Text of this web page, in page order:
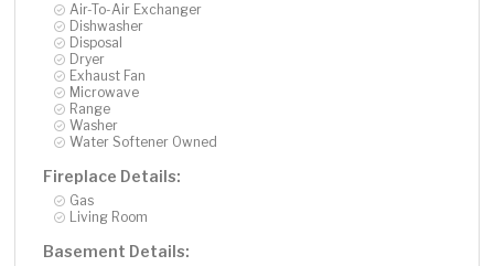
Air-To-Air Exchanger
Dishwasher
Disposal
Dryer
Exhaust Fan
Microwave
Range
Washer
Water Softener Owned
Fireplace Details:
Gas
Living Room
Basement Details: